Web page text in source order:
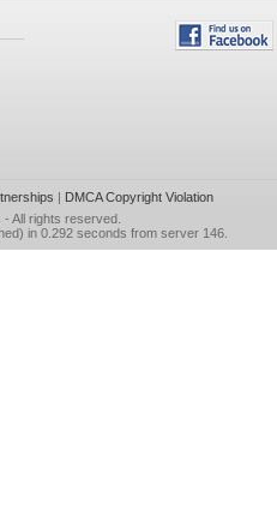
| DMCA Copyright Violation
- All rights reserved.
in 0.292 seconds from server 146.